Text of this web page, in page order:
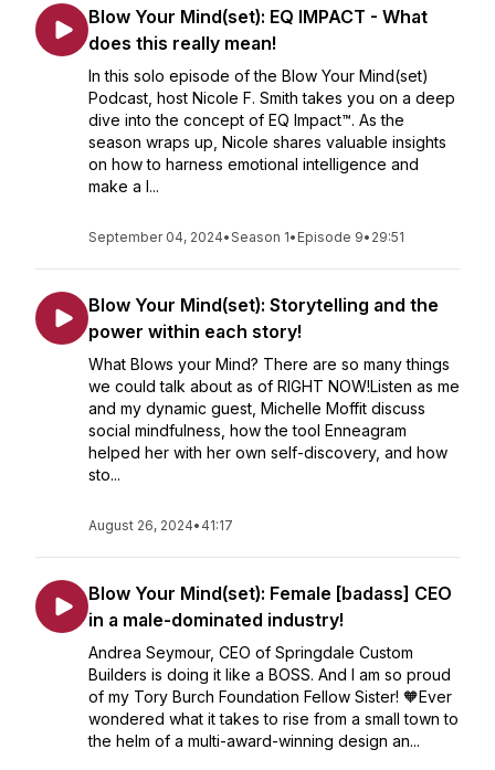
Blow Your Mind(set): EQ IMPACT - What
does this really mean!
In this solo episode of the Blow Your Mind(set)
Podcast, host Nicole F. Smith takes you on a deep
dive into the concept of EQ Impact™. As the
season wraps up, Nicole shares valuable insights
on how to harness emotional intelligence and
make a l...
September 04, 2024•Season 1• Episode 9• 29:51
Blow Your Mind(set): Storytelling and the
power within each story!
What Blows your Mind? There are so many things
we could talk about as of RIGHT NOW!Listen as me
and my dynamic guest, Michelle Moffit discuss
social mindfulness, how the tool Enneagram
helped her with her own self-discovery, and how
sto...
August 26, 2024• 41:17
Blow Your Mind(set): Female [badass] CEO
in a male-dominated industry!
Andrea Seymour, CEO of Springdale Custom
Builders is doing it like a BOSS. And I am so proud
of my Tory Burch Foundation Fellow Sister! 🧡Ever
wondered what it takes to rise from a small town to
the helm of a multi-award-winning design an...